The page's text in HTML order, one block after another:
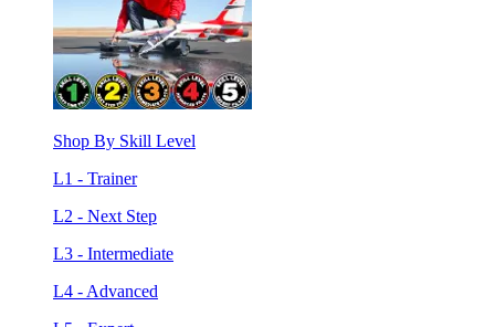
Shop By Skill Level
L1 - Trainer
L2 - Next Step
L3 - Intermediate
L4 - Advanced